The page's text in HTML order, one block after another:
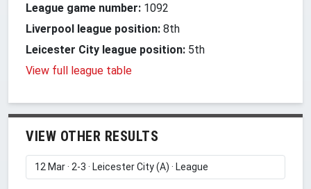
League game number: 1092
Liverpool league position: 8th
Leicester City league position: 5th
View full league table
VIEW OTHER RESULTS